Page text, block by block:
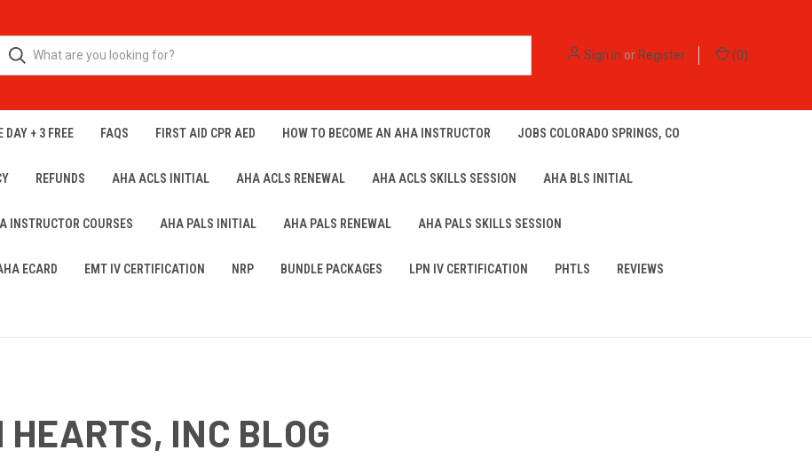
Sign in orRegister (0)
+ 3 FREE FAQS FIRST AID CPR AED HOW TO BECOME AN AHA INSTRUCTOR JOBS COLORADO SPRINGS, CO
REFUNDS AHA ACLS INITIAL AHA ACLS RENEWAL AHA ACLS SKILLS SESSION AHA BLS INITIAL
INSTRUCTOR COURSES AHA PALS INITIAL AHA PALS RENEWAL AHA PALS SKILLS SESSION
ECARD EMT IV CERTIFICATION NRP BUNDLE PACKAGES LPN IV CERTIFICATION PHTLS REVIEWS
INC BLOG